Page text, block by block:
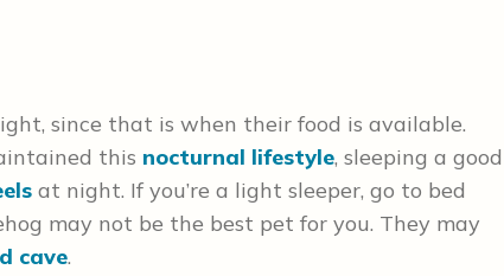
since that is when their food is available.
this nocturnal lifestyle, sleeping a good
at night. If you’re a light sleeper, go to bed
may not be the best pet for you. They may
cave.